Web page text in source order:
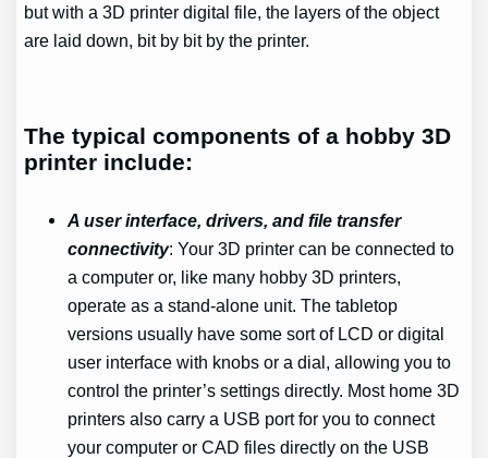
but with a 3D printer digital file, the layers of the object
are laid down, bit by bit by the printer.
The typical components of a hobby 3D
printer include:
A user interface, drivers, and file transfer
connectivity: Your 3D printer can be connected to
a computer or, like many hobby 3D printers,
operate as a stand-alone unit. The tabletop
versions usually have some sort of LCD or digital
user interface with knobs or a dial, allowing you to
control the printer’s settings directly. Most home 3D
printers also carry a USB port for you to connect
your computer or CAD files directly on the USB